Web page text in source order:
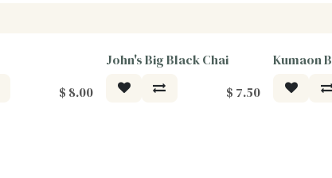
$ 8.00
John's Big Black Chai
$ 7.50
Kumaon